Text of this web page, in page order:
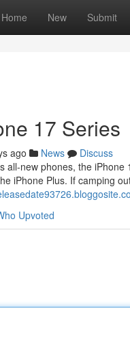
Home New Submit
17 Series
ago News
Discuss
all-new phones, the
iPhone Plus. If camping
Upvoted